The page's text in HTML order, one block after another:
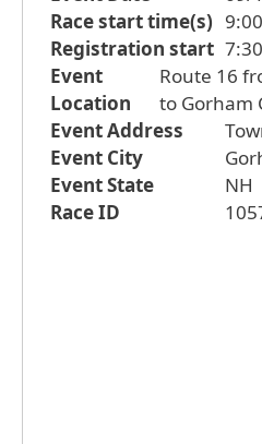
Race start time(s)
Registration start
Event
Location
Route 16
to Gorham
Event Address
Event City
Event State
NH
Race ID